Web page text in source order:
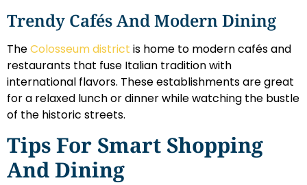
Trendy Cafés And Modern Dining
TheColosseum district is home to modern cafés and
restaurants that fuse Italian tradition with
international flavors. These establishments are great
for a relaxed lunch or dinner while watching the bustle
of the historic streets.
Tips For Smart Shopping
And Dining